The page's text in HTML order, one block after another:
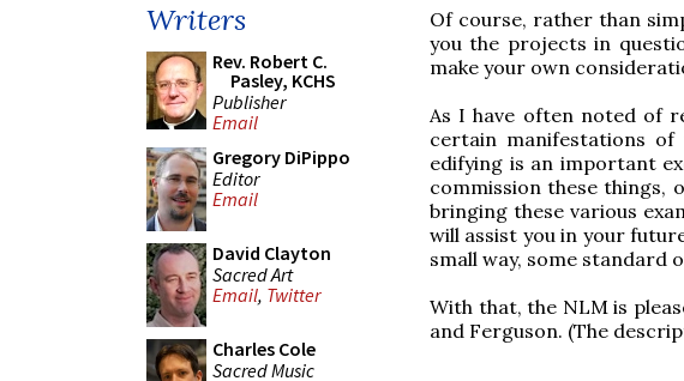
Writers
Rev. Robert C.
Pasley, KCHS
Publisher
Email
Gregory DiPippo
Editor
Email
David Clayton
Sacred Art
Email, Twitter
Charles Cole
Sacred Music
Of course, rather than
you the projects in
make your own
As I have often noted of
certain manifestations
edifying is an important
commission these things,
bringing these various
will assist you in your
small way, some standard
With that, the NLM is
and Ferguson. (The